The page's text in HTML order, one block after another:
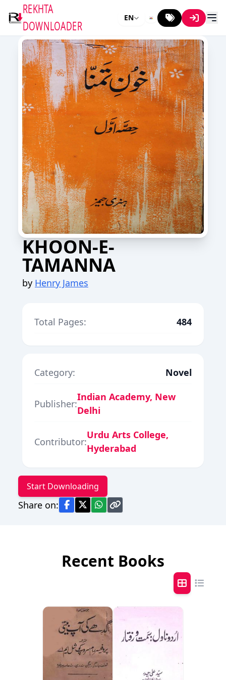
REKHTA
DOWNLOADER
EN
KHOON-E-
TAMANNA
by Henry James
Total Pages: 484
Category: Novel
Publisher:
Indian Academy, New
Delhi
Contributor:
Urdu Arts College,
Hyderabad
Start Downloading
Share on:
Recent Books